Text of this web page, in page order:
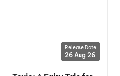
Release Date
26 Aug 26